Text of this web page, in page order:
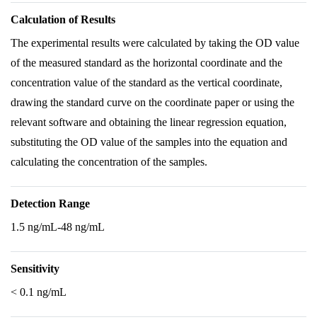
Calculation of Results
The experimental results were calculated by taking the OD value
of the measured standard as the horizontal coordinate and the
concentration value of the standard as the vertical coordinate,
drawing the standard curve on the coordinate paper or using the
relevant software and obtaining the linear regression equation,
substituting the OD value of the samples into the equation and
calculating the concentration of the samples.
Detection Range
1.5 ng/mL-48 ng/mL
Sensitivity
< 0.1 ng/mL